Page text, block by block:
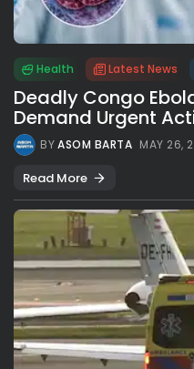
Health Latest News
Deadly Congo
Demand Urgent
BYASOM BARTA MAY 26,
Read More